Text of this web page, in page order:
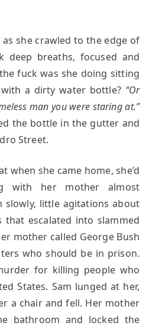
she crawled to the edge of
deep breaths, focused and
fuck was she doing sitting
a dirty water bottle? “Or
man you were staring at.”
the bottle in the gutter and
Street.
she came home, she’d
with her mother almost
slowly, little agitations about
that escalated into slammed
mother called George Bush
who should be in prison.
for killing people who
States. Sam lunged at her,
a chair and fell. Her mother
bathroom and locked the